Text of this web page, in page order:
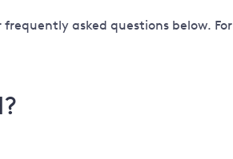
frequently asked questions below.